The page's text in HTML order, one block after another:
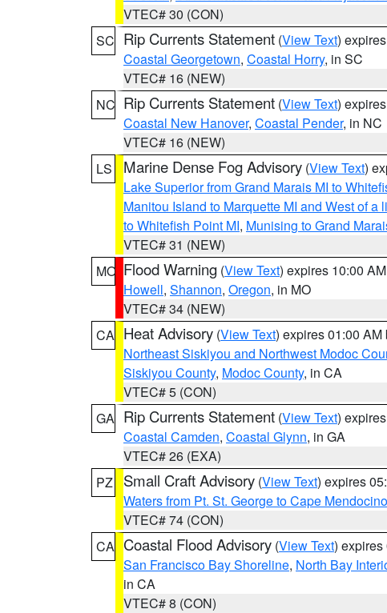
VTEC# 30 (CON)
SC Rip Currents Statement (View Text)
Coastal Georgetown, Coastal Horry, in SC
VTEC# 16 (NEW)
NC Rip Currents Statement (View Text)
Coastal New Hanover, Coastal Pender, in NC
VTEC# 16 (NEW)
LS
Marine Dense Fog Advisory (View Text)
Lake Superior from Grand Marais MI to
Manitou Island to Marquette MI and West of
to Whitefish Point MI, Munising to Grand
VTEC# 31 (NEW)
MO Flood Warning (View Text) expires 10:00
Howell, Shannon, Oregon, in MO
VTEC# 34 (NEW)
CA Heat Advisory (View Text) expires 01:00 AM
Northeast Siskiyou and Northwest Modoc
Siskiyou County, Modoc County, in CA
VTEC# 5 (CON)
GA Rip Currents Statement (View Text)
Coastal Camden, Coastal Glynn, in GA
VTEC# 26 (EXA)
PZ
Small Craft Advisory (View Text) expires
Waters from Pt. St. George to Cape
VTEC# 74 (CON)
CA Coastal Flood Advisory (View Text) expires
San Francisco Bay Shoreline, North Bay
in CA
VTEC# 8 (CON)